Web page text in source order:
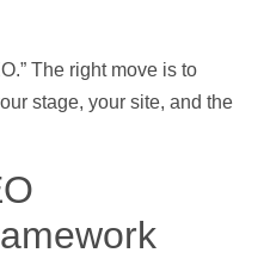
The right move is to
stage, your site, and the